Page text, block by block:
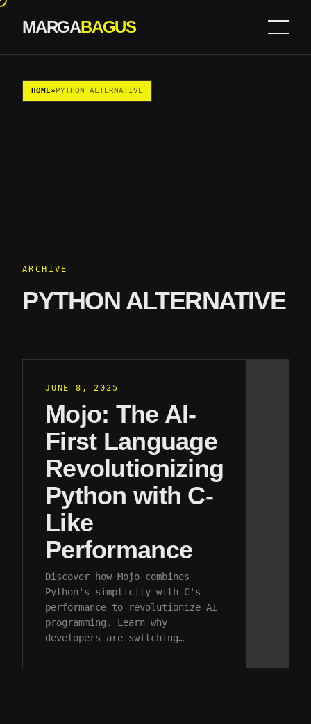
Skip to content
MARGABAGUS
HOME»PYTHON ALTERNATIVE
ARCHIVE
PYTHON ALTERNATIVE
JUNE 8, 2025
Mojo: The AI-
First Language
Revolutionizing
Python with C-
Like
Performance
Discover how Mojo combines
Python's simplicity with C's
performance to revolutionize AI
programming. Learn why
developers are switching…